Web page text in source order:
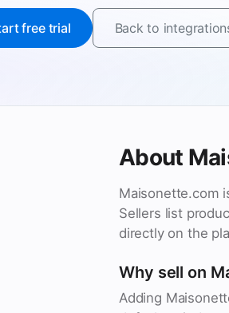
free trial Back to
About
Maisonette.com
Sellers list
directly on the
Why sell on
Adding